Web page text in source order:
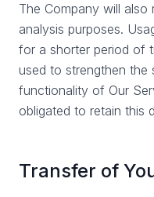
The Company will also
analysis purposes.
for a shorter period of
used to strengthen the
functionality of Our
obligated to retain this
Transfer of